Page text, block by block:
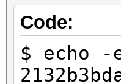
Code:
$ echo -